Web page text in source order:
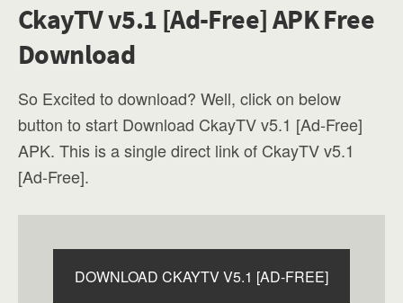
CkayTV v5.1 [Ad-Free] APK Free
Download
So Excited to download? Well, click on below
button to start Download CkayTV v5.1 [Ad-Free]
APK. This is a single direct link of CkayTV v5.1
[Ad-Free].
DOWNLOAD CKAYTV V5.1 [AD-FREE]